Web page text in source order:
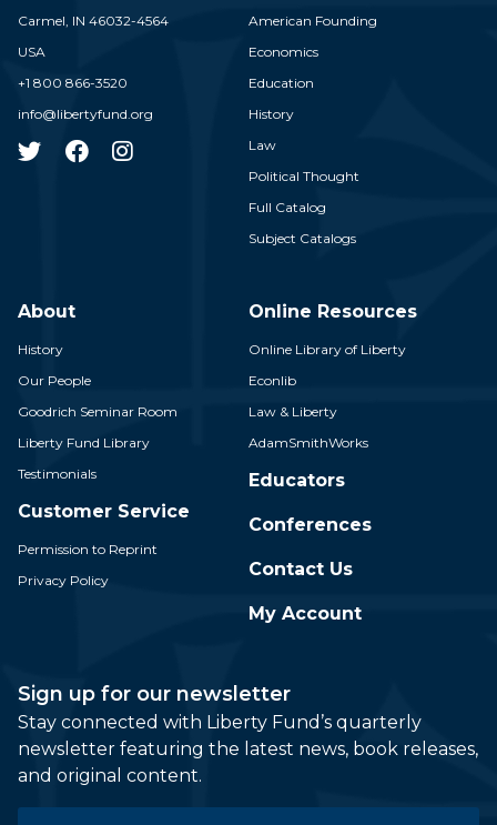
Carmel, IN 46032-4564
USA
+1 800 866-3520
info@libertyfund.org
American Founding
Economics
Education
History
Law
Political Thought
Full Catalog
Subject Catalogs
About
History
Our People
Goodrich Seminar Room
Liberty Fund Library
Testimonials
Customer Service
Permission to Reprint
Privacy Policy
Online Resources
Online Library of Liberty
Econlib
Law & Liberty
AdamSmithWorks
Educators
Conferences
Contact Us
My Account
Sign up for our newsletter
Stay connected with Liberty Fund’s quarterly
newsletter featuring the latest news, book releases,
and original content.